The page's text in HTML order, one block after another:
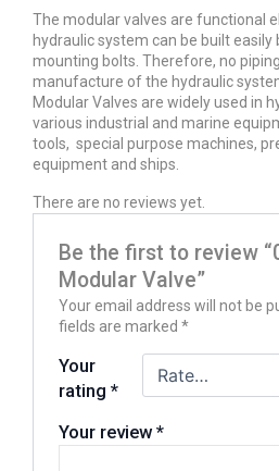
The modular valves are functional
hydraulic system can be built
mounting bolts. Therefore, no
manufacture of the hydraulic
Modular Valves are widely used in
various industrial and marine
tools, special purpose machines,
equipment and ships.
There are no reviews yet.
Be the first to review
Modular Valve”
Your email address will not be
fields are marked*
Your
rating*
Your review*